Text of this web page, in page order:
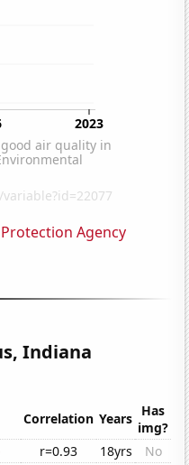
Agency
Indiana
Correlation Years Has
img?
r=0.93 18yrs
No